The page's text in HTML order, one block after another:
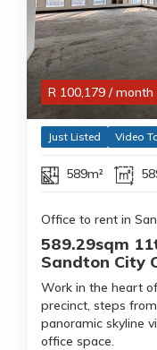
R 100,179 / month
Just Listed Video
589m²
Office to rent in
589.29sqm
Sandton City
Work in the heart
precinct, steps
panoramic skyline
office space.